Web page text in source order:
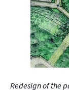
Redesign of the